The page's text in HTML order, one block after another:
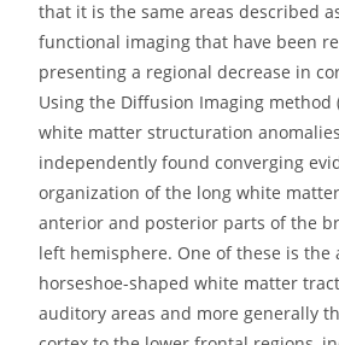
As a whole, these early
an atypical pattern of reduced
most asymmetrical cortical regions,
temporale, a region just posterior to
known to host the associative
However, numerous individual
hazardous to infer rules from these
More recently, advances in the MRI
yielded new information, which is
with the functional data. Generally
that it is the same areas described